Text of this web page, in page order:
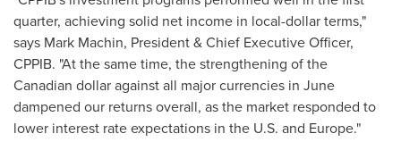
quarter, achieving solid net income in local-dollar terms,"
says Mark Machin, President & Chief Executive Officer,
CPPIB. "At the same time, the strengthening of the
Canadian dollar against all major currencies in June
dampened our returns overall, as the market responded to
lower interest rate expectations in the U.S. and Europe."